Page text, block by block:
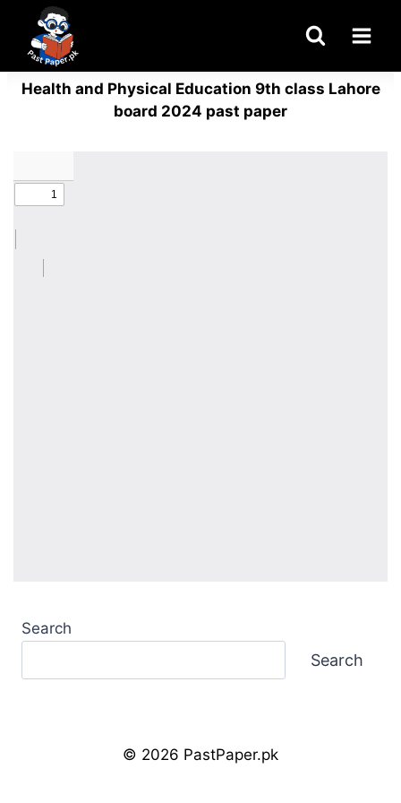
content
Health and Physical Education 9th class Lahore
board 2024 past paper
Search
Search
© 2026 PastPaper.pk